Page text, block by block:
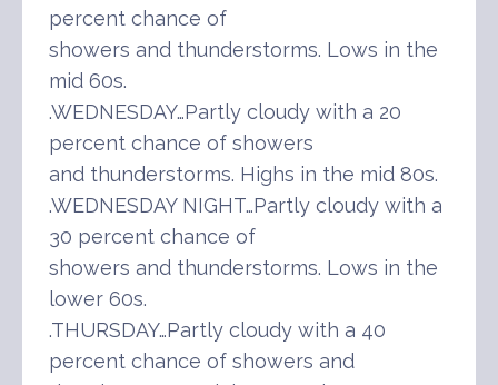
percent chance of
showers and thunderstorms. Lows in the
mid 60s.
.WEDNESDAY…Partly cloudy with a 20
percent chance of showers
and thunderstorms. Highs in the mid 80s.
.WEDNESDAY NIGHT…Partly cloudy with a
30 percent chance of
showers and thunderstorms. Lows in the
lower 60s.
.THURSDAY…Partly cloudy with a 40
percent chance of showers and